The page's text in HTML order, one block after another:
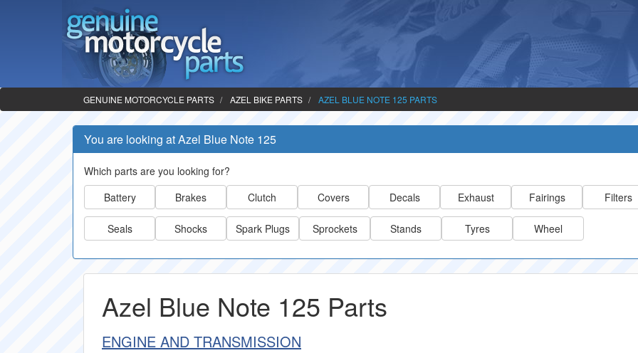
GENUINE MOTORCYCLE PARTS AZEL BIKE PARTS AZEL BLUE NOTE 125 PARTS
You are looking at Azel Blue Note 125
Which parts are you looking for?
Battery
Brakes Clutch Covers Decals Exhaust Fairings Filters
Seals Shocks Spark Plugs Sprockets Stands Tyres Wheel
Azel Blue Note 125 Parts
ENGINE AND TRANSMISSION